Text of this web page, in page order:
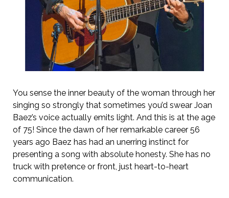
You sense the inner beauty of the woman through her
singing so strongly that sometimes you’d swear Joan
Baez’s voice actually emits light. And this is at the age
of 75! Since the dawn of her remarkable career 56
years ago Baez has had an unerring instinct for
presenting a song with absolute honesty. She has no
truck with pretence or front, just heart-to-heart
communication.